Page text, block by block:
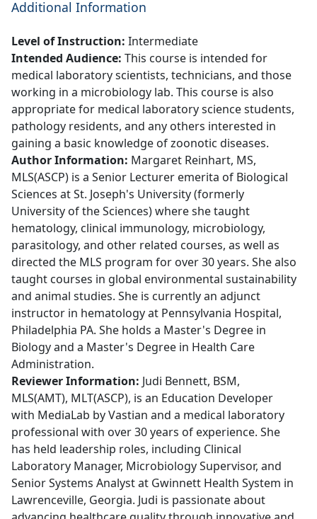
Additional Information
Level of Instruction: Intermediate
Intended Audience: This course is intended for
medical laboratory scientists, technicians, and those
working in a microbiology lab. This course is also
appropriate for medical laboratory science students,
pathology residents, and any others interested in
gaining a basic knowledge of zoonotic diseases.
Author Information: Margaret Reinhart, MS,
MLS(ASCP) is a Senior Lecturer emerita of Biological
Sciences at St. Joseph's University (formerly
University of the Sciences) where she taught
hematology, clinical immunology, microbiology,
parasitology, and other related courses, as well as
directed the MLS program for over 30 years. She also
taught courses in global environmental sustainability
and animal studies. She is currently an adjunct
instructor in hematology at Pennsylvania Hospital,
Philadelphia PA. She holds a Master's Degree in
Biology and a Master's Degree in Health Care
Administration.
Reviewer Information: Judi Bennett, BSM,
MLS(AMT), MLT(ASCP), is an Education Developer
with MediaLab by Vastian and a medical laboratory
professional with over 30 years of experience. She
has held leadership roles, including Clinical
Laboratory Manager, Microbiology Supervisor, and
Senior Systems Analyst at Gwinnett Health System in
Lawrenceville, Georgia. Judi is passionate about